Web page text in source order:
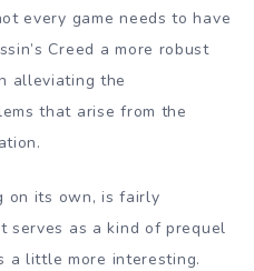
every game needs to have
Creed a more robust
alleviating the
that arise from the
on its own, is fairly
serves as a kind of prequel
a little more interesting.